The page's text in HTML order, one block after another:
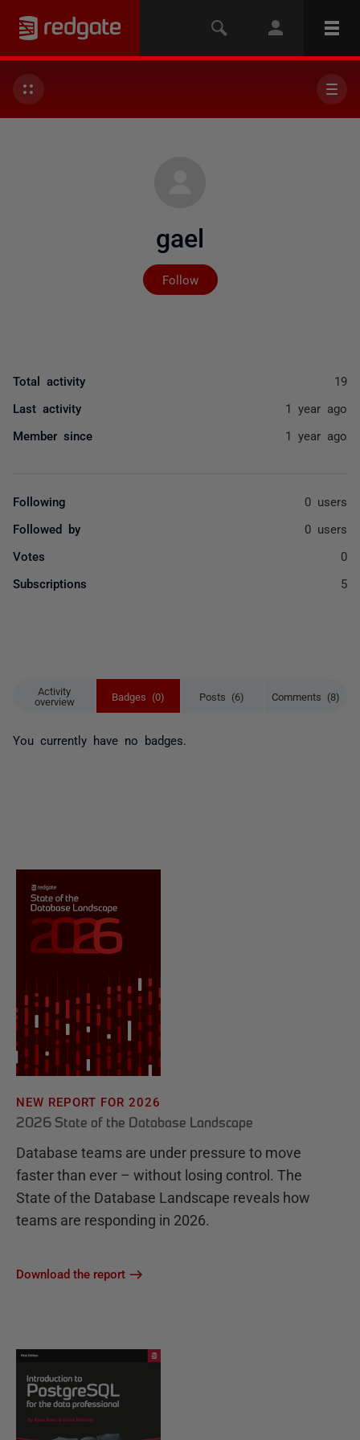
gael
Follow
Not yet followed by
Activity
overview
Badges (0) Posts (6) Comments (8)
You currently have no badges.
Total activity 19
Last activity 1 year ago
Member since 1 year ago
Following 0 users
Followed by 0 users
Votes 0
Subscriptions 5